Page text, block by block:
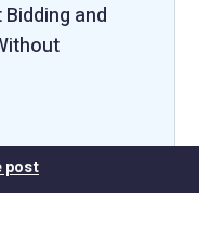
and
post